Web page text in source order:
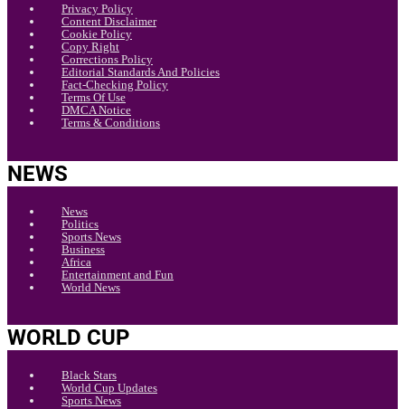
Privacy Policy
Content Disclaimer
Cookie Policy
Copy Right
Corrections Policy
Editorial Standards And Policies
Fact-Checking Policy
Terms Of Use
DMCA Notice
Terms & Conditions
NEWS
News
Politics
Sports News
Business
Africa
Entertainment and Fun
World News
WORLD CUP
Black Stars
World Cup Updates
Sports News